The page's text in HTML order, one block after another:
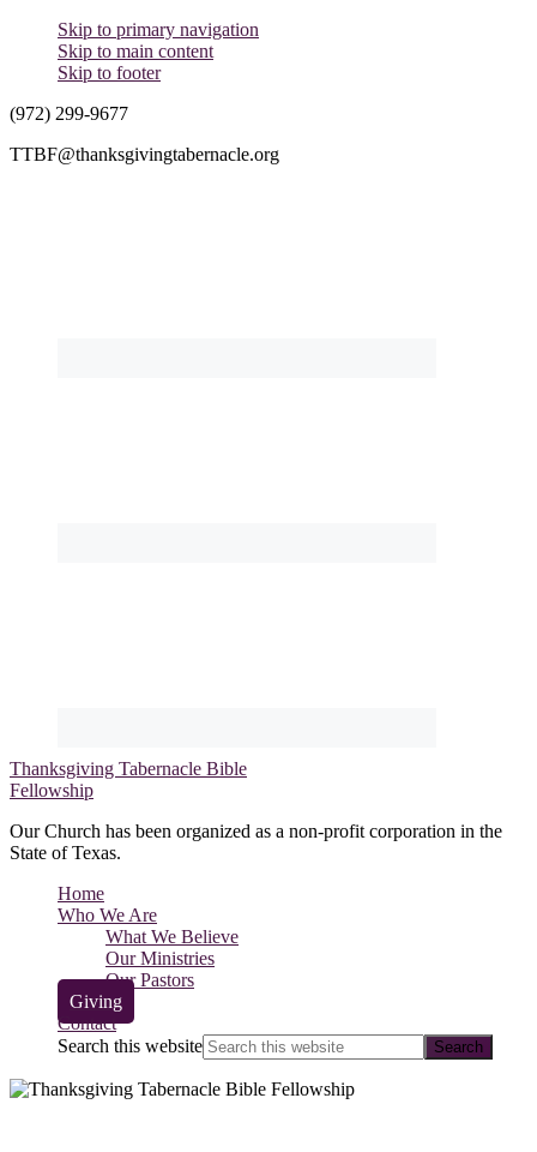
Skip to primary navigation
Skip to main content
Skip to footer
(972) 299-9677
TTBF@thanksgivingtabernacle.org
Thanksgiving Tabernacle Bible
Fellowship
Our Church has been organized as a non-profit corporation in the
State of Texas.
Home
Who We Are
What We Believe
Our Ministries
Our Pastors
Giving
Contact
Search this website